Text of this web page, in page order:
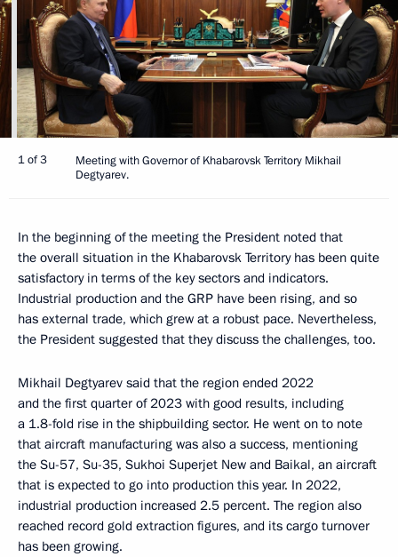
1 of 3
Meeting with Governor of Khabarovsk Territory Mikhail
Degtyarev.
In the beginning of the meeting the President noted that
the overall situation in the Khabarovsk Territory has been quite
satisfactory in terms of the key sectors and indicators.
Industrial production and the GRP have been rising, and so
has external trade, which grew at a robust pace. Nevertheless,
the President suggested that they discuss the challenges, too.
Mikhail Degtyarev said that the region ended 2022
and the first quarter of 2023 with good results, including
a 1.8-fold rise in the shipbuilding sector. He went on to note
that aircraft manufacturing was also a success, mentioning
the Su-57, Su-35, Sukhoi Superjet New and Baikal, an aircraft
that is expected to go into production this year. In 2022,
industrial production increased 2.5 percent. The region also
reached record gold extraction figures, and its cargo turnover
has been growing.